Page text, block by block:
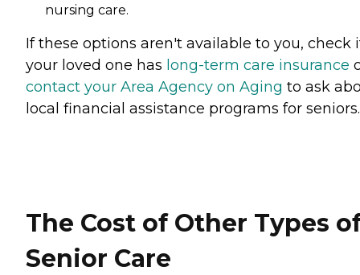
nursing care.
If these options aren't available to you, check
your loved one has long-term care insurance
contact your Area Agency on Aging to ask
local financial assistance programs for seniors.
The Cost of Other Types
Senior Care